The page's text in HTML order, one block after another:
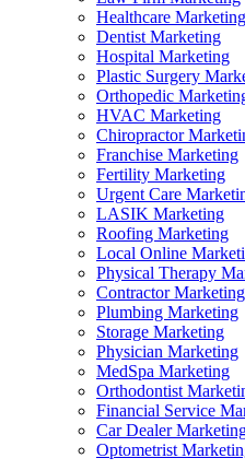
Healthcare Marketing
Dentist Marketing
Hospital Marketing
Plastic Surgery
Orthopedic
HVAC Marketing
Chiropractor
Franchise Marketing
Fertility Marketing
Urgent Care
LASIK Marketing
Roofing Marketing
Local Online
Physical Therapy
Contractor Marketing
Plumbing Marketing
Storage Marketing
Physician Marketing
MedSpa Marketing
Orthodontist
Financial Service
Car Dealer
Optometrist